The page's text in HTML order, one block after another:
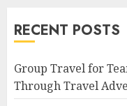
RECENT POSTS
Group Travel for
Through Travel